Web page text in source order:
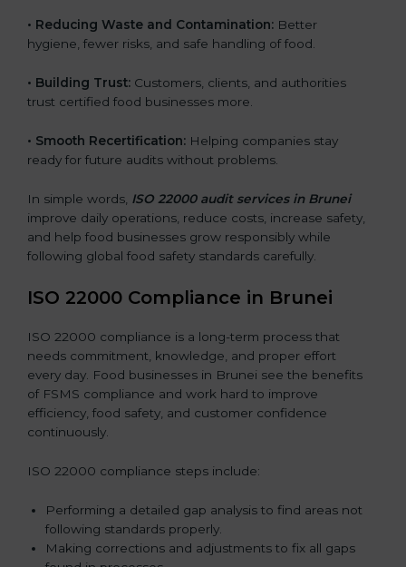
• Reducing Waste and Contamination: Better
hygiene, fewer risks, and safe handling of food.
• Building Trust: Customers, clients, and authorities
trust certified food businesses more.
• Smooth Recertification: Helping companies stay
ready for future audits without problems.
In simple words, ISO 22000 audit services in Brunei
improve daily operations, reduce costs, increase safety,
and help food businesses grow responsibly while
following global food safety standards carefully.
ISO 22000 Compliance in Brunei
ISO 22000 compliance is a long-term process that
needs commitment, knowledge, and proper effort
every day. Food businesses in Brunei see the benefits
of FSMS compliance and work hard to improve
efficiency, food safety, and customer confidence
continuously.
ISO 22000 compliance steps include:
Performing a detailed gap analysis to find areas not
following standards properly.
Making corrections and adjustments to fix all gaps